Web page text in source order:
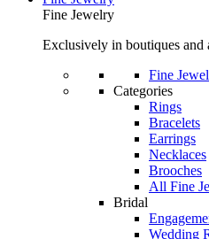
Fine Jewelry
Exclusively in boutiques and
Fine
Categories
Rings
Bracelets
Earrings
Necklaces
Brooches
All Fine
Bridal
Wedding